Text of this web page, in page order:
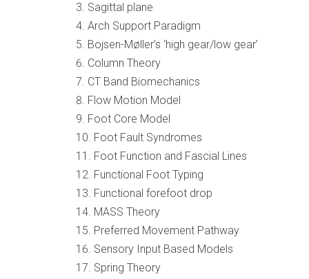
Sagittal plane
Arch Support Paradigm
Bojsen-Møller’s ‘high gear/low gear’
Column Theory
CT Band Biomechanics
Flow Motion Model
Foot Core Model
Foot Fault Syndromes
Foot Function and Fascial Lines
Functional Foot Typing
Functional forefoot drop
MASS Theory
Preferred Movement Pathway
Sensory Input Based Models
Spring Theory